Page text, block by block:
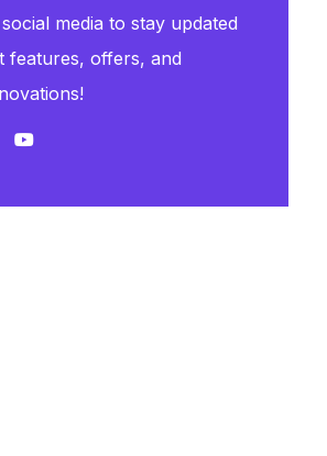
media to stay updated
features, offers, and